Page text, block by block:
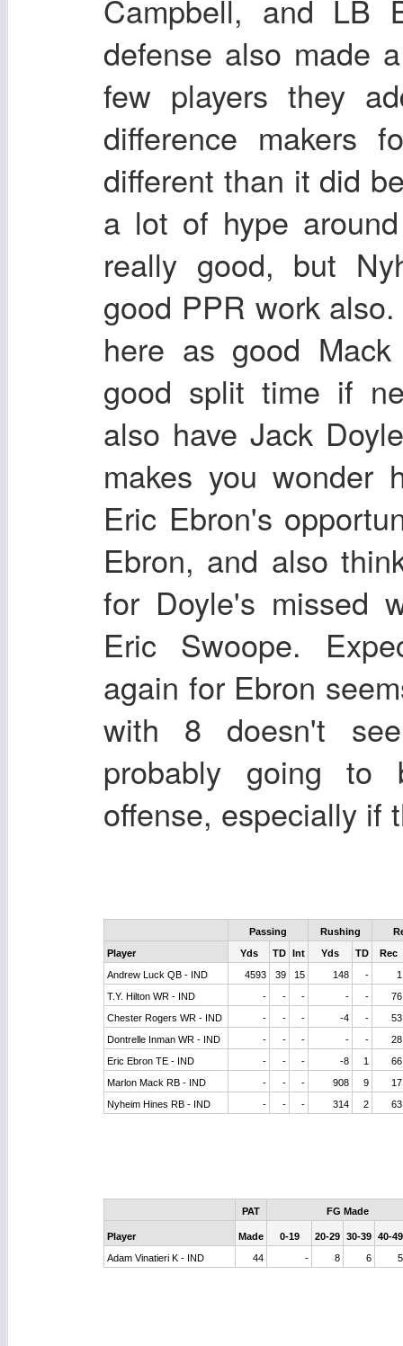
Campbell, and LB
defense also made
few players they
difference makers
different than it did
a lot of hype
really good, but
good PPR work
here as good
good split time if
also have Jack
makes you wonder
Eric Ebron's
Ebron, and also
for Doyle's missed
Eric Swoope.
again for Ebron
with 8 doesn't
probably going to
offense, especially if
Passing Rushing
Player
Yds TD Int Yds TD
Rec
Andrew Luck QB - IND
4593 39 15 148 -
1
T.Y. Hilton WR - IND
- - - - -
76
Chester Rogers WR - IND
- - - -4 -
53
Dontrelle Inman WR - IND
- - - - -
28
Eric Ebron TE - IND
- - - -8 1
66
Marlon Mack RB - IND
- - - 908 9
17
Nyheim Hines RB - IND
- - - 314 2 63
PAT FG Made
Player Made 0-19 20-29 30-39 40-49
Adam Vinatieri K - IND
44 - 8 6 5